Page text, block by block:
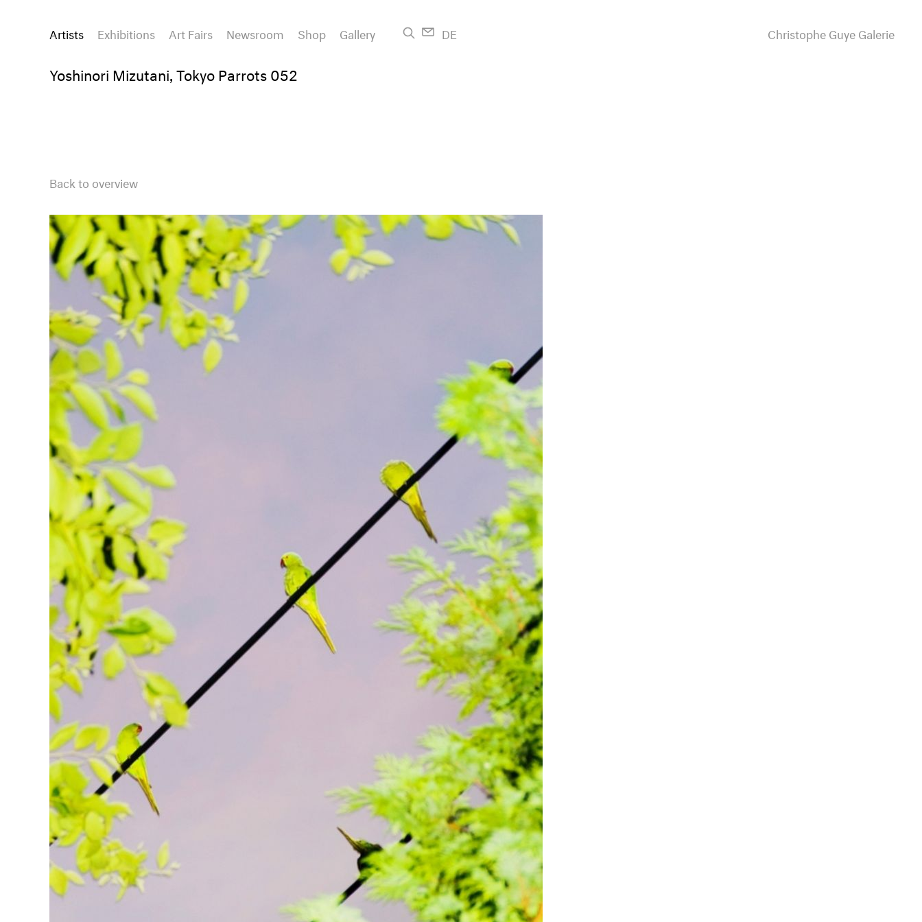
Christophe Guye Galerie
Artists Exhibitions Art Fairs Newsroom Shop Gallery DE
Yoshinori Mizutani, Tokyo Parrots 052
Back to overview